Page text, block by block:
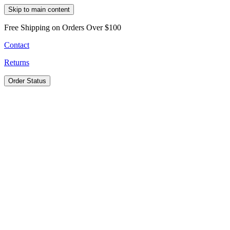
Skip to main content
Free Shipping on Orders Over $100
Contact
Returns
Order Status